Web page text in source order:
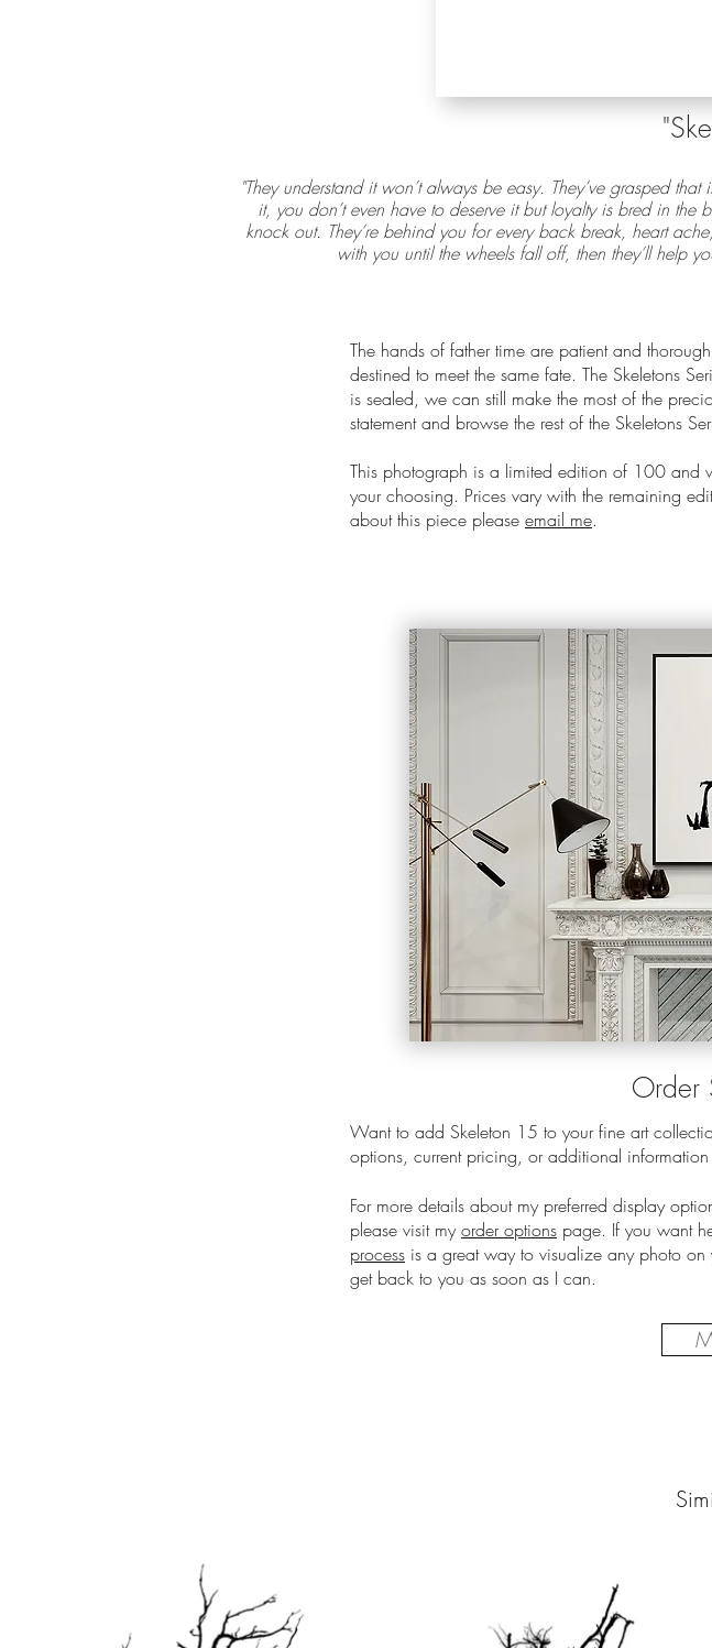
"They understand it won’t always be easy. They’ve grasped
it, you don’t even have to deserve it but loyalty is bred in the
knock out. They’re behind you for every back break, heart
with you until the wheels fall off, then they’ll help
The hands of father time are patient and
destined to meet the same fate. The Skeletons
is sealed, we can still make the most of the
statement and browse the rest of the Skeletons
This photograph is a limited edition of 100 and
your choosing. Prices vary with the remaining
about this piece please email me.
Order
Want to add Skeleton 15 to your fine art
options, current pricing, or additional
For more details about my preferred display
please visit myorder options page. If you want
process is a great way to visualize any photo
get back to you as soon as I can.